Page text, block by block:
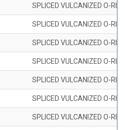
SPLICED VULCANIZED O-
SPLICED VULCANIZED O-
SPLICED VULCANIZED O-
SPLICED VULCANIZED O-
SPLICED VULCANIZED O-
SPLICED VULCANIZED O-
SPLICED VULCANIZED O-